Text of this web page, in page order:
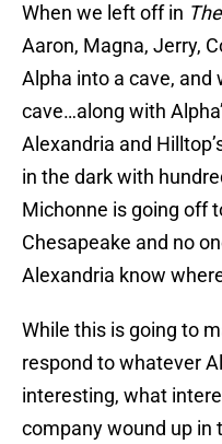
When we left off in
Aaron, Magna, Jerry,
Alpha into a cave, and
cave…along with
Alexandria and
in the dark with
Michonne is going off
Chesapeake and no
Alexandria know
While this is going to
respond to whatever
interesting, what
company wound up in